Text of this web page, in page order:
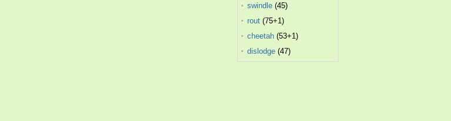
swindle (45)
rout (75+1)
cheetah (53+1)
dislodge (47)